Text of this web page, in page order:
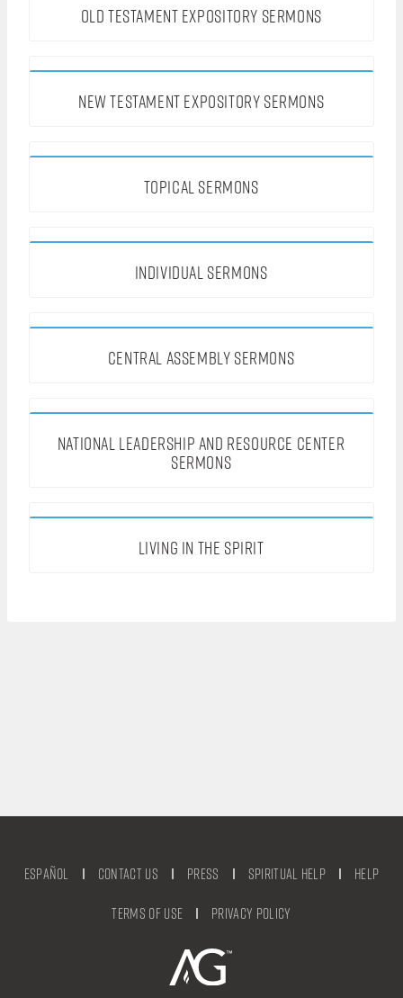
OLD TESTAMENT EXPOSITORY SERMONS
NEW TESTAMENT EXPOSITORY SERMONS
TOPICAL SERMONS
INDIVIDUAL SERMONS
CENTRAL ASSEMBLY SERMONS
NATIONAL LEADERSHIP AND RESOURCE CENTER
SERMONS
LIVING IN THE SPIRIT
Español Contact Us Press Spiritual Help Help
Terms of Use Privacy Policy